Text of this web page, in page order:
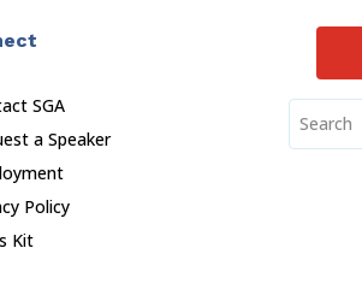
SGA
a Speaker
Policy
Kit